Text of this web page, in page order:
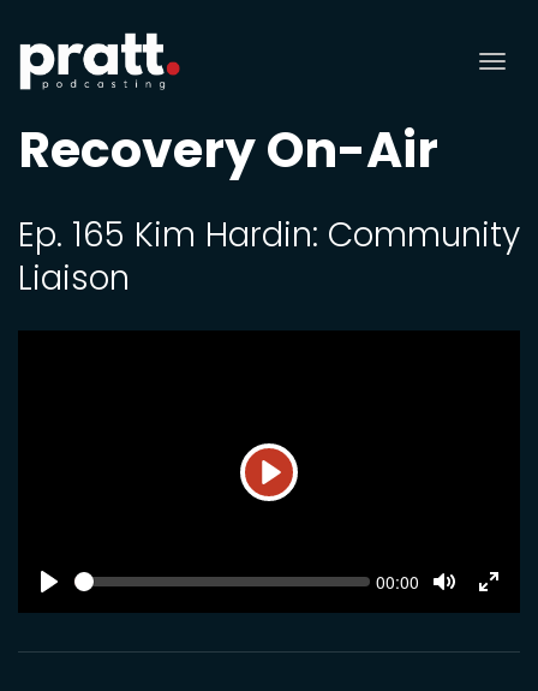
Recovery On-Air
Ep. 165 Kim Hardin: Community
Liaison
Play
SEEK Current
00:00
Mute